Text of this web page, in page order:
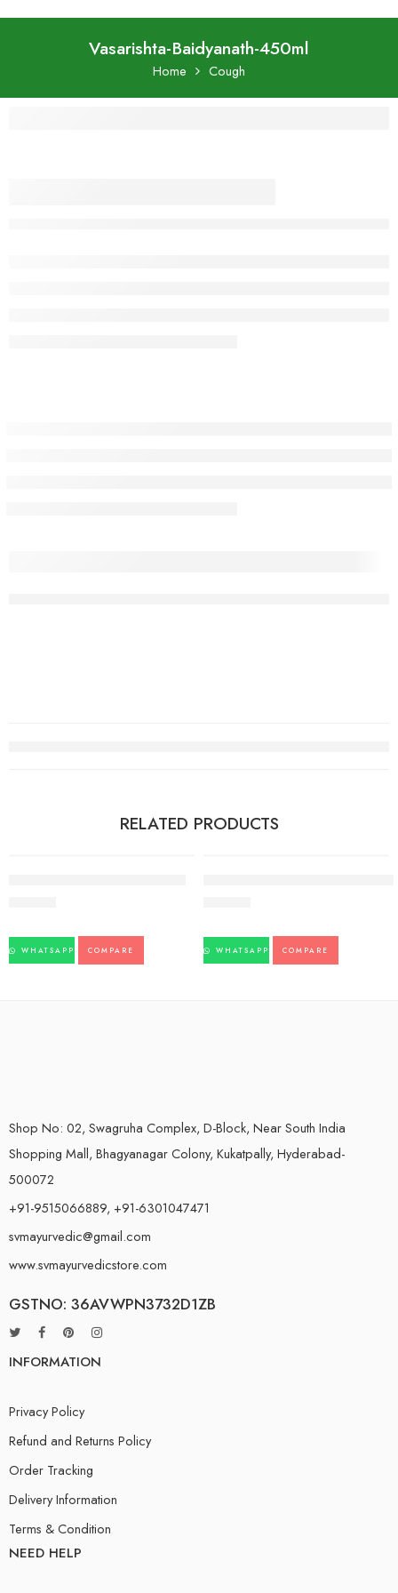
Vasarishta-Baidyanath-450ml
Home Cough
RELATED PRODUCTS
WHATSAPP COMPARE WHATSAPP COMPARE
Shop No: 02, Swagruha Complex, D-Block, Near South India
Shopping Mall, Bhagyanagar Colony, Kukatpally, Hyderabad-
500072
+91-9515066889, +91-6301047471
svmayurvedic@gmail.com
www.svmayurvedicstore.com
GSTNO: 36AVWPN3732D1ZB
INFORMATION
Privacy Policy
Refund and Returns Policy
Order Tracking
Delivery Information
Terms & Condition
NEED HELP